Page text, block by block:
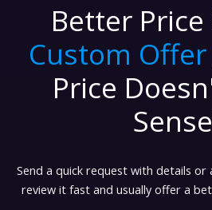
Better Price
Custom
Price
Send a quick request with details
review it fast and usually offer a